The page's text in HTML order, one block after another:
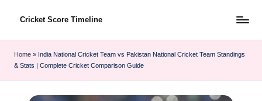
to
content
Cricket Score Timeline
Home » India National Cricket Team vs Pakistan National Cricket Team Standings
& Stats | Complete Cricket Comparison Guide